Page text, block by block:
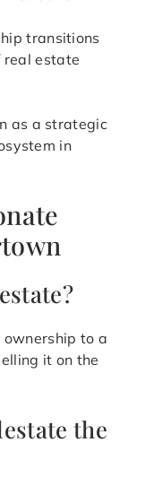
transitions
real estate
as a strategic
in
to a
it on the
the